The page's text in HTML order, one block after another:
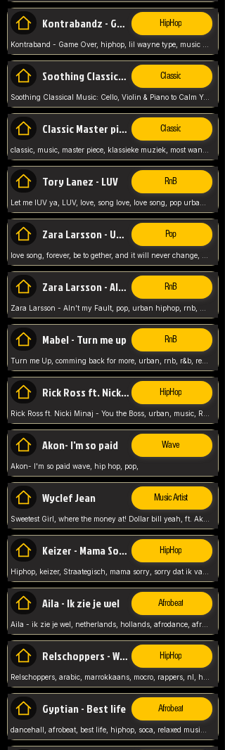
Kontrabandz - Game Over HipHop
Soothing Classical Music: Cello, Violin & Piano to Classic
Soothing Classical Music: Cello, Violin & Piano to Calm Your Mind 🎶 modern pinano classic
Classic Master pieces Classic
Tory Lanez - LUV RnB
Zara Larsson - Uncover Pop
Zara Larsson - AIn't my Fault RnB
Mabel - Turn me up RnB
Turn me Up, comming back for more, urban, rnb, r&b, relaxed and chill, love music,
Rick Ross ft. Nicki Minaj - You the Boss HipHop
Akon- I'm so paid Wave
Akon- I'm so paid wave, hip hop, pop,
Wyclef Jean Music Artist
Sweetest Girl, where the money at! Dollar bill yeah, ft. Akon, Lil Wayne, Niia, pop, guitar music, Usa, pop song,
Keizer - Mama Sorry HipHop
Aila - Ik zie je wel Afrobeat
Aila - ik zie je wel, netherlands, hollands, afrodance, afrobeat, type style, pop,
Relschoppers - We zijn terug HipHop
Gyptian - Best life Afrobeat